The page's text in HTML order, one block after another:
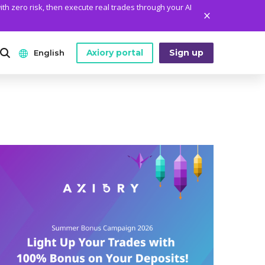
zero risk, then execute real trades through your AI
MT5 Installation Guide
Legal Documents
English
Español
Tiếng Việt
Axiory portal Sign up